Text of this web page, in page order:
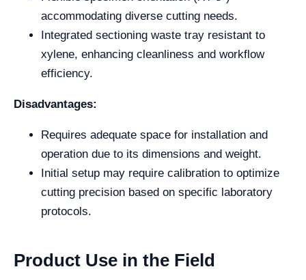
accommodating diverse cutting needs.
Integrated sectioning waste tray resistant to
xylene, enhancing cleanliness and workflow
efficiency.
Disadvantages:
Requires adequate space for installation and
operation due to its dimensions and weight.
Initial setup may require calibration to optimize
cutting precision based on specific laboratory
protocols.
Product Use in the Field